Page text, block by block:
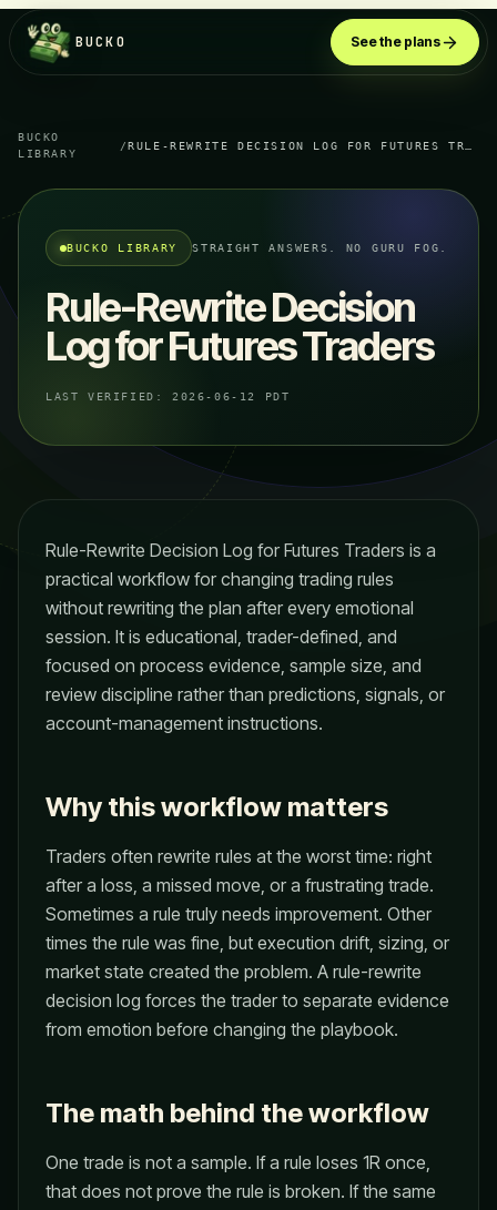
BUCKO See the plans
BUCKO
LIBRARY
/
BUCKO LIBRARY STRAIGHT ANSWERS. NO GURU FOG.
Rule-Rewrite Decision
Log for Futures Traders
LAST VERIFIED: 2026-06-12 PDT
Rule-Rewrite Decision Log for Futures Traders is a
practical workflow for changing trading rules
without rewriting the plan after every emotional
session. It is educational, trader-defined, and
focused on process evidence, sample size, and
review discipline rather than predictions, signals, or
account-management instructions.
Why this workflow matters
Traders often rewrite rules at the worst time: right
after a loss, a missed move, or a frustrating trade.
Sometimes a rule truly needs improvement. Other
times the rule was fine, but execution drift, sizing, or
market state created the problem. A rule-rewrite
decision log forces the trader to separate evidence
from emotion before changing the playbook.
The math behind the workflow
One trade is not a sample. If a rule loses 1R once,
that does not prove the rule is broken. If the same